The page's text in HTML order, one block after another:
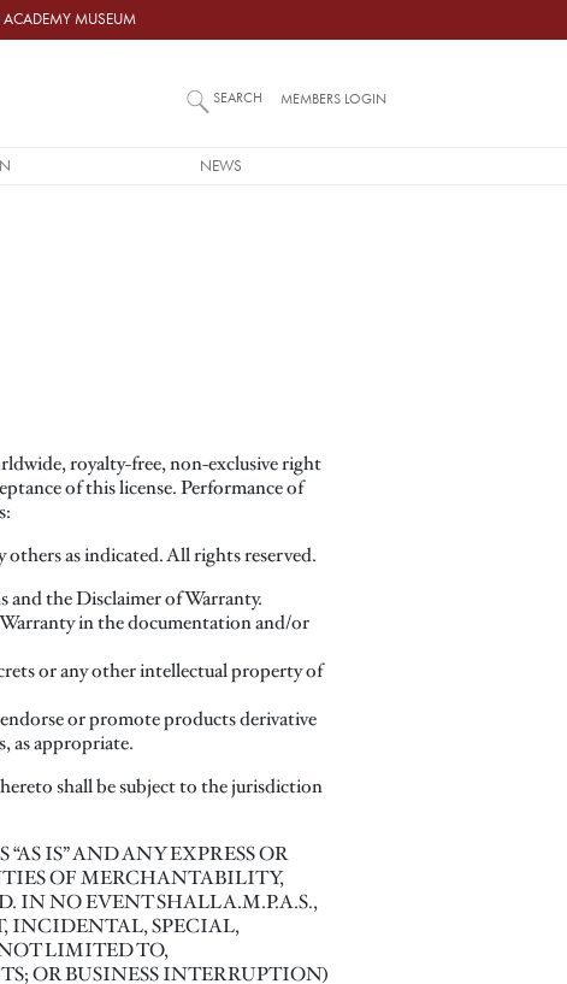
ACADEMY MUSEUM
NEWS
SEARCH MEMBERS LOGIN
royalty-free, non-exclusive right
of this license. Performance of
as indicated. All rights reserved.
the Disclaimer of Warranty.
in the documentation and/or
or any other intellectual property of
or promote products derivative
as appropriate.
shall be subject to the jurisdiction
IS” AND ANY EXPRESS OR
OF MERCHANTABILITY,
IN NO EVENT SHALL A.M.P.A.S.,
INCIDENTAL, SPECIAL,
LIMITED TO,
OR BUSINESS INTERRUPTION)